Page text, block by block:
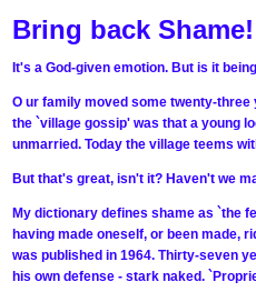
Bring back Shame!
It's a God-given emotion. But is it
O ur family moved some twenty-
the `village gossip' was that a young
unmarried. Today the village teems
But that's great, isn't it? Haven't we
My dictionary defines shame as `the
having made oneself, or been made,
was published in 1964. Thirty-seven
his own defense - stark naked.